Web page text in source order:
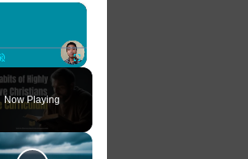
×
Unmute Fullscreen
Now Playing